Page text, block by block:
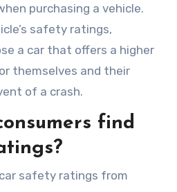
purchasing a vehicle.
safety ratings,
a car that offers a higher
themselves and their
of a crash.
find
safety ratings from